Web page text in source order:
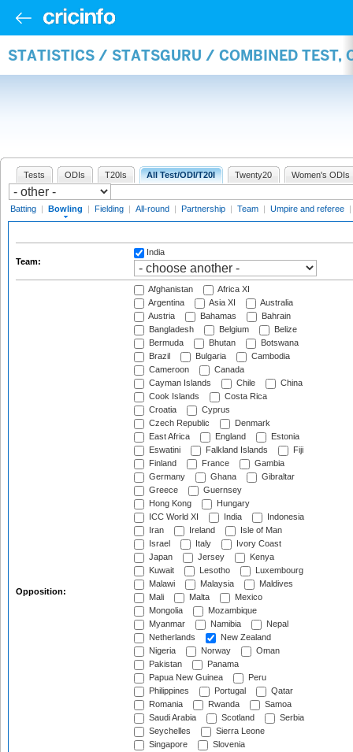
STATISTICS / STATSGURU / COMBINED TEST,
Tests ODIs T20Is All Test/ODI/T20I Twenty20 Women's ODIs
Batting | Bowling | Fielding | All-round | Partnership | Team | Umpire and referee |
Team:
India
Opposition:
Afghanistan
Africa XI
Argentina
Asia XI
Australia
Austria
Bahamas
Bahrain
Bangladesh
Belgium
Belize
Bermuda
Bhutan
Botswana
Brazil
Bulgaria
Cambodia
Cameroon
Canada
Cayman Islands
Chile
China
Cook Islands
Costa Rica
Croatia
Cyprus
Czech Republic
Denmark
East Africa
England
Estonia
Eswatini
Falkland Islands
Fiji
Finland
France
Gambia
Germany
Ghana
Gibraltar
Greece
Guernsey
Hong Kong
Hungary
ICC World XI
India
Indonesia
Iran
Ireland
Isle of Man
Israel
Italy
Ivory Coast
Japan
Jersey
Kenya
Kuwait
Lesotho
Luxembourg
Malawi
Malaysia
Maldives
Mali
Malta
Mexico
Mongolia
Mozambique
Myanmar
Namibia
Nepal
Netherlands
New Zealand
Nigeria
Norway
Oman
Pakistan
Panama
Papua New Guinea
Peru
Philippines
Portugal
Qatar
Romania
Rwanda
Samoa
Saudi Arabia
Scotland
Serbia
Seychelles
Sierra Leone
Singapore
Slovenia